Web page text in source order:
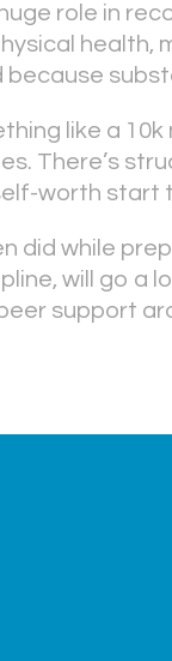
role in
health,
because
like a
There’s
worth start
did while
will go a
support